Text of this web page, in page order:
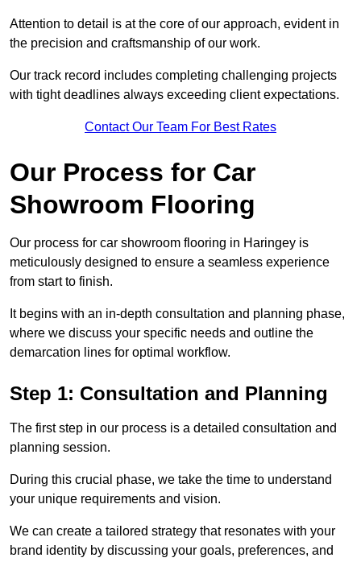
Attention to detail is at the core of our approach, evident in
the precision and craftsmanship of our work.
Our track record includes completing challenging projects
with tight deadlines always exceeding client expectations.
Contact Our Team For Best Rates
Our Process for Car
Showroom Flooring
Our process for car showroom flooring in Haringey is
meticulously designed to ensure a seamless experience
from start to finish.
It begins with an in-depth consultation and planning phase,
where we discuss your specific needs and outline the
demarcation lines for optimal workflow.
Step 1: Consultation and Planning
The first step in our process is a detailed consultation and
planning session.
During this crucial phase, we take the time to understand
your unique requirements and vision.
We can create a tailored strategy that resonates with your
brand identity by discussing your goals, preferences, and